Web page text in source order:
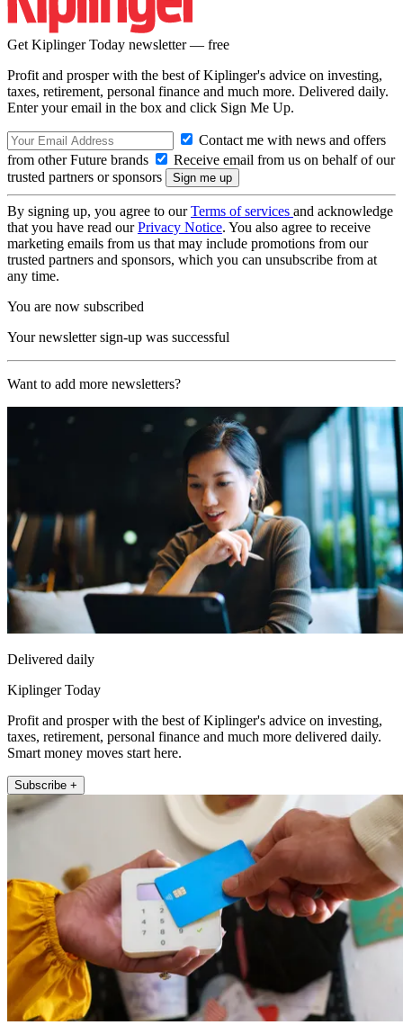
Get Kiplinger Today newsletter — free
Profit and prosper with the best of Kiplinger's advice on investing,
taxes, retirement, personal finance and much more. Delivered daily.
Enter your email in the box and click Sign Me Up.
Contact me with news and offers
from other Future brands
Receive email from us on behalf of our
trusted partners or sponsors
By signing up, you agree to ourTerms of services and acknowledge
that you have read ourPrivacy Notice. You also agree to receive
marketing emails from us that may include promotions from our
trusted partners and sponsors, which you can unsubscribe from at
any time.
You are now subscribed
Your newsletter sign-up was successful
Want to add more newsletters?
Delivered daily
Kiplinger Today
Profit and prosper with the best of Kiplinger's advice on investing,
taxes, retirement, personal finance and much more delivered daily.
Smart money moves start here.
Subscribe +